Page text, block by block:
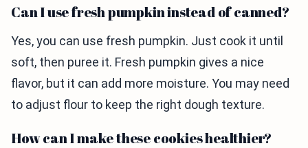
Can I use fresh pumpkin instead of canned?
Yes, you can use fresh pumpkin. Just cook it until
soft, then puree it. Fresh pumpkin gives a nice
flavor, but it can add more moisture. You may need
to adjust flour to keep the right dough texture.
How can I make these cookies healthier?